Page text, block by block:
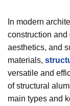
In modern
construction and
aesthetics, and
materials,
versatile and
of structural
main types and